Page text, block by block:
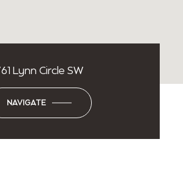
Lynn Circle SW
NAVIGATE